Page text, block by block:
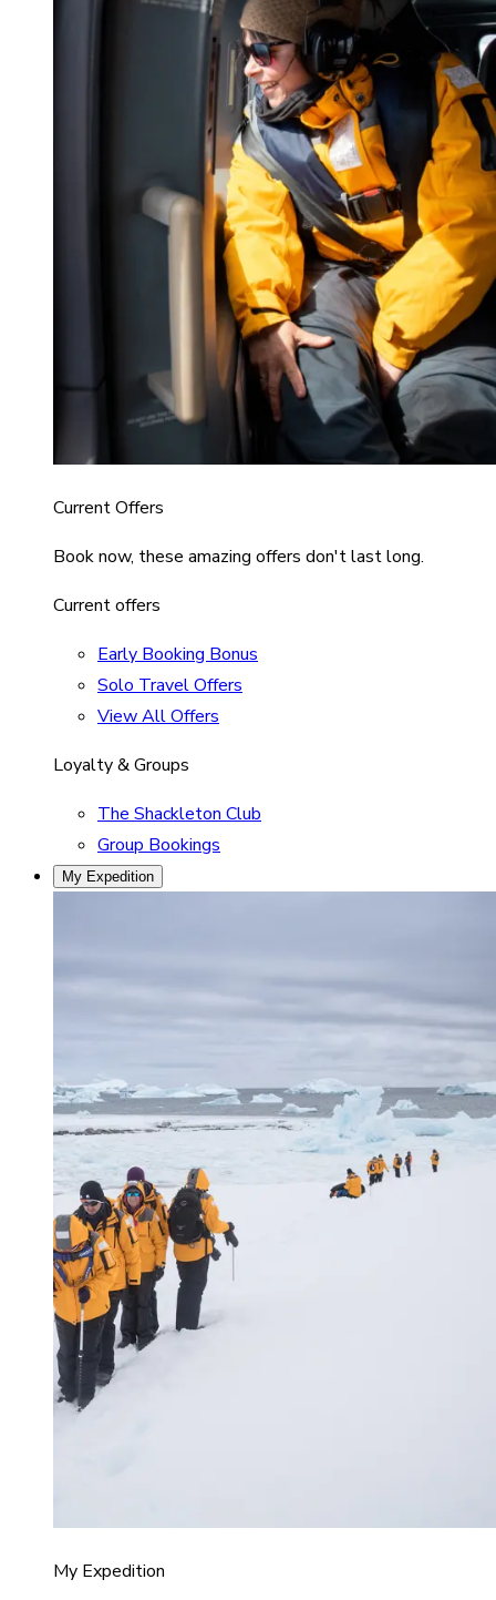
Current Offers
Book now, these amazing offers don't last long.
Current offers
Early Booking Bonus
Solo Travel Offers
View All Offers
Loyalty & Groups
The Shackleton Club
Group Bookings
My Expedition
My Expedition